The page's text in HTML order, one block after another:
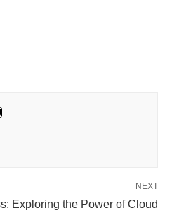
NEXT
Exploring the Power of Cloud